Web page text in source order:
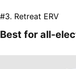
#3. Retreat ERV
Best for all-